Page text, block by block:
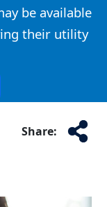
be available
their utility
Share: